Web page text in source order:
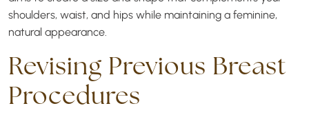
shoulders, waist, and hips while maintaining a feminine,
natural appearance.
Revising Previous Breast
Procedures